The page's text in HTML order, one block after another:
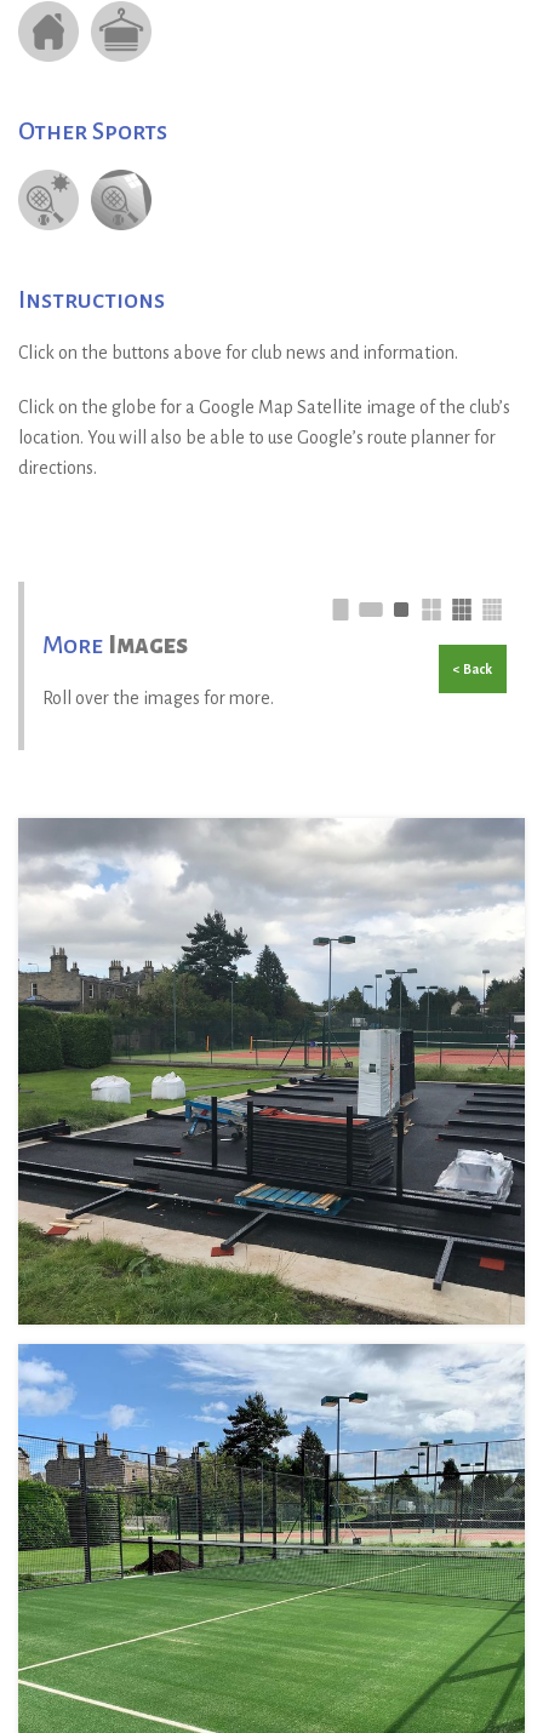
Other Sports
Instructions
Click on the buttons above for club news and information.
Click on the globe for a Google Map Satellite image of the club’s
location. You will also be able to use Google’s route planner for
directions.
More Images
Roll over the images for more.
< Back